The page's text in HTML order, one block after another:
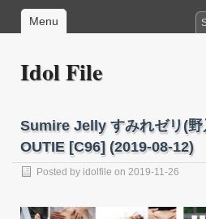
Menu
Idol File
Sumire Jelly すみれゼリ(
OUTIE [C96] (2019-08-12)
Posted by idolfile on 2019-11-26